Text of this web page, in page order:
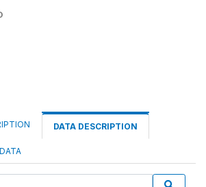
DATA DESCRIPTION